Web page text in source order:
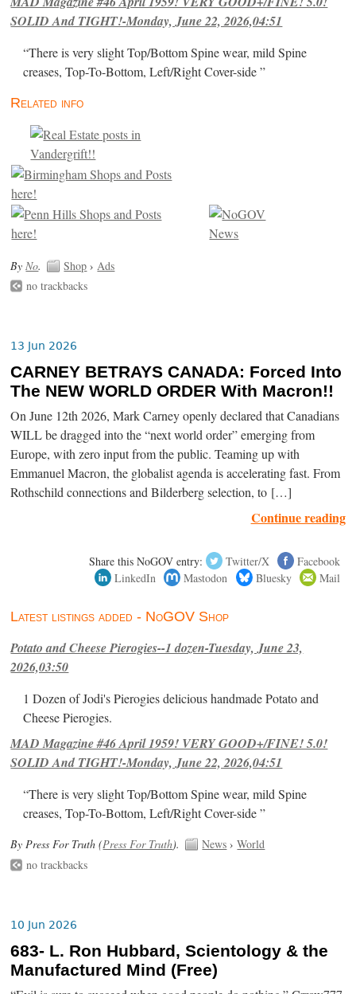
SOLID And TIGHT!-Monday, June 22, 2026,04:51
“There is very slight Top/Bottom Spine wear, mild Spine
creases, Top-To-Bottom, Left/Right Cover-side ”
Related info
By No. Shop › Ads
no trackbacks
13 Jun 2026
CARNEY BETRAYS CANADA: Forced Into
The NEW WORLD ORDER With Macron!!
On June 12th 2026, Mark Carney openly declared that Canadians
WILL be dragged into the “next world order” emerging from
Europe, with zero input from the public. Teaming up with
Emmanuel Macron, the globalist agenda is accelerating fast. From
Rothschild connections and Bilderberg selection, to […]
Continue reading
Share this NoGOV entry: Twitter/X
Facebook
LinkedIn
Mastodon Bluesky Mail
Latest listings added - NoGOV Shop
Potato and Cheese Pierogies--1 dozen-Tuesday, June 23,
2026,03:50
1 Dozen of Jodi's Pierogies delicious handmade Potato and
Cheese Pierogies.
MAD Magazine #46 April 1959! VERY GOOD+/FINE! 5.0!
SOLID And TIGHT!-Monday, June 22, 2026,04:51
“There is very slight Top/Bottom Spine wear, mild Spine
creases, Top-To-Bottom, Left/Right Cover-side ”
By Press For Truth (Press For Truth). News ›World
no trackbacks
10 Jun 2026
683- L. Ron Hubbard, Scientology & the
Manufactured Mind (Free)